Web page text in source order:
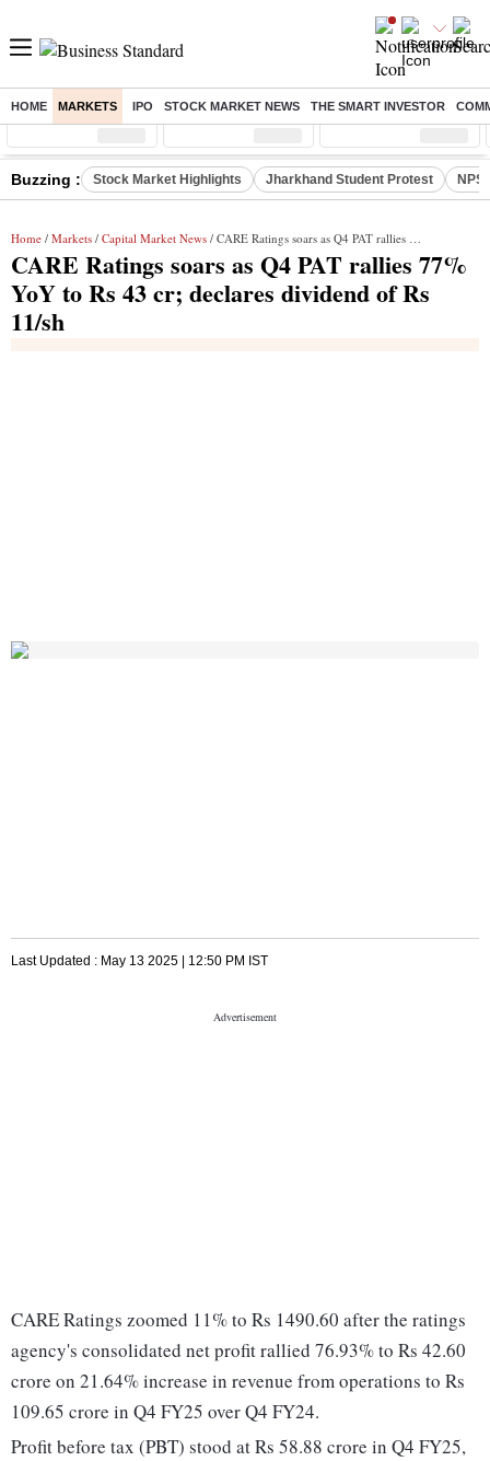
HOME MARKETS IPO STOCK MARKET NEWS THE SMART INVESTOR
Sensex ( %) Nifty ( %) Nifty Midcap ( %)
Buzzing : Stock Market Highlights Jharkhand Student Protest NPS
Home / Markets / Capital Market News / CARE Ratings soars as Q4 PAT rallies 77% YoY to Rs 43 cr; declares dividend of Rs 11/sh
CARE Ratings soars as Q4 PAT rallies 77%
YoY to Rs 43 cr; declares dividend of Rs
11/sh
Last Updated : May 13 2025 | 12:50 PM IST
CARE Ratings zoomed 11% to Rs 1490.60 after the ratings
agency's consolidated net profit rallied 76.93% to Rs 42.60
crore on 21.64% increase in revenue from operations to Rs
109.65 crore in Q4 FY25 over Q4 FY24.
Profit before tax (PBT) stood at Rs 58.88 crore in Q4 FY25,